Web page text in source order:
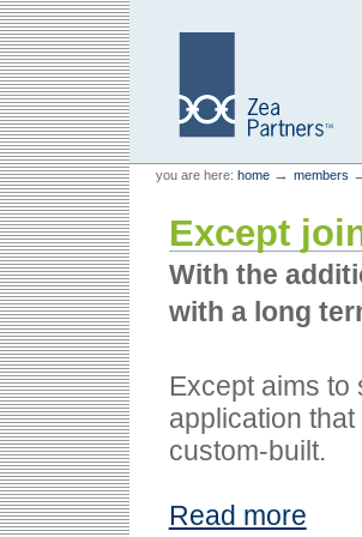
Skip
to
content.
Skip
to
navigation
Zea Partners
Personal
tools
you are here: home → members
Except
With the
with a long
Except aims to
application
custom-built.
Read more